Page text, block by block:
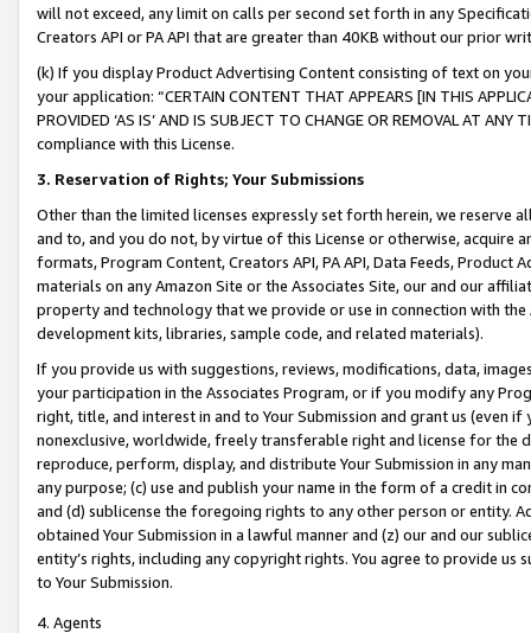
will not exceed, any limit on calls per second set forth in any
Creators API or PA API that are greater than 40KB without our prior
(k) If you display Product Advertising Content consisting of text on
your application: “CERTAIN CONTENT THAT APPEARS [IN THIS
PROVIDED ‘AS IS’ AND IS SUBJECT TO CHANGE OR REMOVAL AT
compliance with this License.
3. Reservation of Rights; Your Submissions
Other than the limited licenses expressly set forth herein, we
and to, and you do not, by virtue of this License or otherwise, acquire
formats, Program Content, Creators API, PA API, Data Feeds,
materials on any Amazon Site or the Associates Site, our and our
property and technology that we provide or use in connection with
development kits, libraries, sample code, and related materials).
If you provide us with suggestions, reviews, modifications, data,
your participation in the Associates Program, or if you modify any
right, title, and interest in and to Your Submission and grant us (even
nonexclusive, worldwide, freely transferable right and license for
reproduce, perform, display, and distribute Your Submission in any
any purpose; (c) use and publish your name in the form of a credit in
and (d) sublicense the foregoing rights to any other person or entity.
obtained Your Submission in a lawful manner and (z) our and our
entity’s rights, including any copyright rights. You agree to provide us
to Your Submission.
4. Agents